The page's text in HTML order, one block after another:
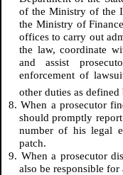
of the Ministry of the
the Ministry of
offices to carry out
the law, coordinate
and assist
enforcement of
other duties as
8. When a prosecutor
should promptly
number of his legal
patch.
9. When a prosecutor
also be responsible